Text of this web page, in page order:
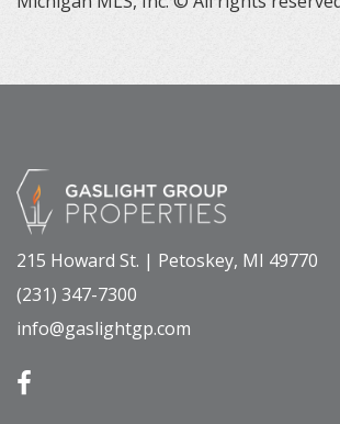
215 Howard St. | Petoskey, MI 49770
(231) 347-7300
info@gaslightgp.com